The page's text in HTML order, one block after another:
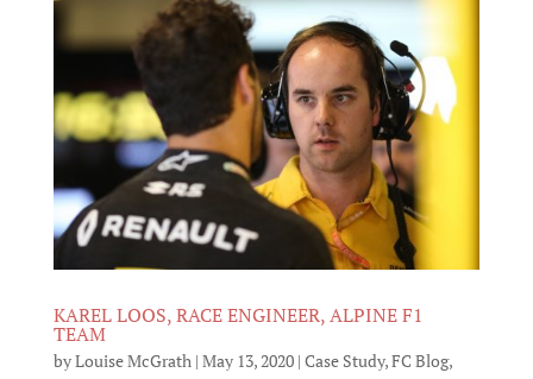
KAREL LOOS, RACE ENGINEER, ALPINE F1
TEAM
byLouise McGrath | May 13, 2020| Case Study,FC Blog,